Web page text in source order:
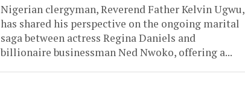
Nigerian clergyman, Reverend Father Kelvin Ugwu,
has shared his perspective on the ongoing marital
saga between actress Regina Daniels and
billionaire businessman Ned Nwoko, offering a...